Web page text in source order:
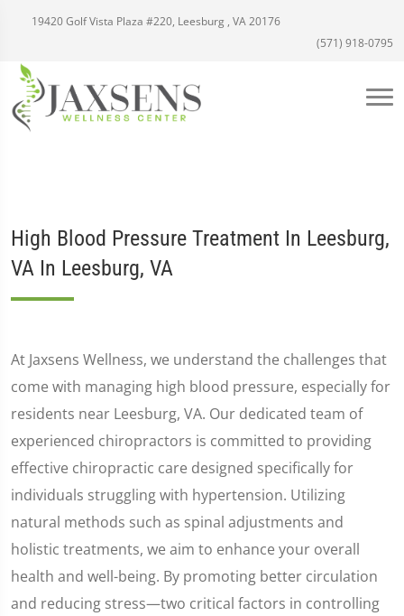
19420 Golf Vista Plaza #220, Leesburg , VA 20176
(571) 918-0795
High Blood Pressure Treatment In Leesburg,
VA In Leesburg, VA
At Jaxsens Wellness, we understand the challenges that
come with managing high blood pressure, especially for
residents near Leesburg, VA. Our dedicated team of
experienced chiropractors is committed to providing
effective chiropractic care designed specifically for
individuals struggling with hypertension. Utilizing
natural methods such as spinal adjustments and
holistic treatments, we aim to enhance your overall
health and well-being. By promoting better circulation
and reducing stress—two critical factors in controlling